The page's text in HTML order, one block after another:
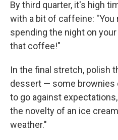
By third quarter, it's high
with a bit of caffeine: "You
spending the night on
that coffee!"
In the final stretch, polish
dessert — some brownies
to go against
the novelty of an ice
weather."